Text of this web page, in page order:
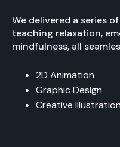
We delivered a series
teaching relaxation,
mindfulness, all
2D Animation
Graphic Design
Creative